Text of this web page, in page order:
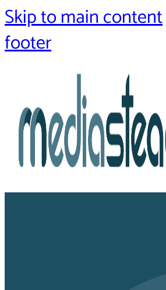
Skip to main content
footer